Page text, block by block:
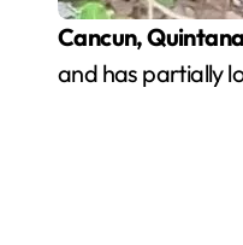
Cancun,
and has partially